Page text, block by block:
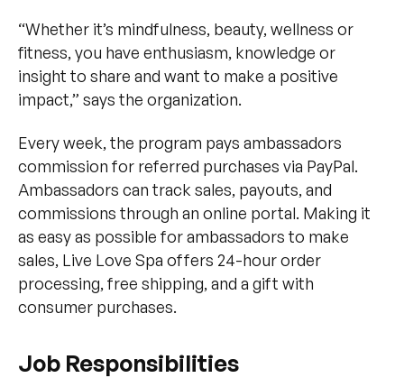
“Whether it’s mindfulness, beauty, wellness or
fitness, you have enthusiasm, knowledge or
insight to share and want to make a positive
impact,” says the organization.
Every week, the program pays ambassadors
commission for referred purchases via PayPal.
Ambassadors can track sales, payouts, and
commissions through an online portal. Making it
as easy as possible for ambassadors to make
sales, Live Love Spa offers 24-hour order
processing, free shipping, and a gift with
consumer purchases.
Job Responsibilities